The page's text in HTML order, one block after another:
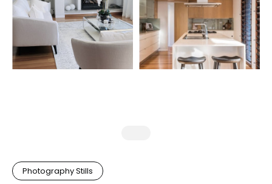
Photography Stills